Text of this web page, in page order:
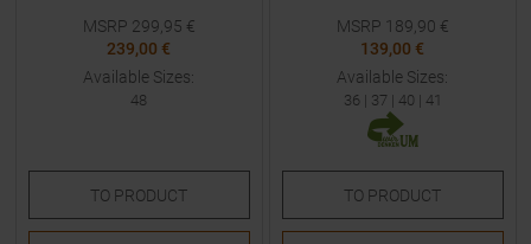
MSRP 299,95 €
239,00 €
Available Sizes:
48
TO PRODUCT
MSRP 189,90 €
139,00 €
Available Sizes:
36 | 37 | 40 | 41
TO PRODUCT